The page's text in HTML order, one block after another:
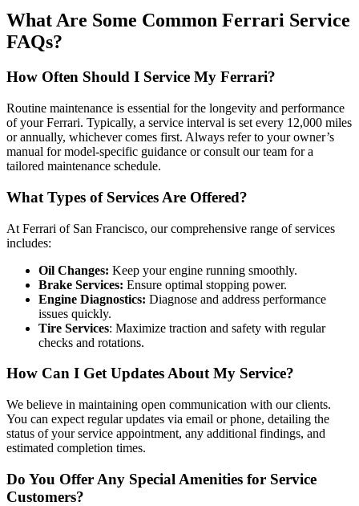
What Are Some Common Ferrari Service
FAQs?
How Often Should I Service My Ferrari?
Routine maintenance is essential for the longevity and performance
of your Ferrari. Typically, a service interval is set every 12,000 miles
or annually, whichever comes first. Always refer to your owner’s
manual for model-specific guidance or consult our team for a
tailored maintenance schedule.
What Types of Services Are Offered?
At Ferrari of San Francisco, our comprehensive range of services
includes:
Oil Changes: Keep your engine running smoothly.
Brake Services: Ensure optimal stopping power.
Engine Diagnostics: Diagnose and address performance
issues quickly.
Tire Services: Maximize traction and safety with regular
checks and rotations.
How Can I Get Updates About My Service?
We believe in maintaining open communication with our clients.
You can expect regular updates via email or phone, detailing the
status of your service appointment, any additional findings, and
estimated completion times.
Do You Offer Any Special Amenities for Service
Customers?